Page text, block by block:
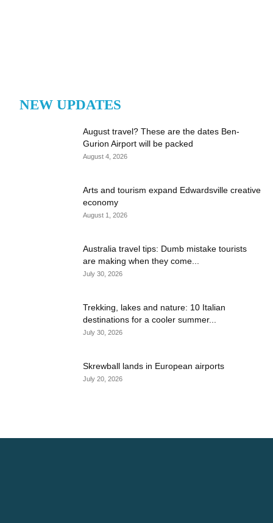
NEW UPDATES
August travel? These are the dates Ben-
Gurion Airport will be packed
August 4, 2026
Arts and tourism expand Edwardsville creative
economy
August 1, 2026
Australia travel tips: Dumb mistake tourists
are making when they come...
July 30, 2026
Trekking, lakes and nature: 10 Italian
destinations for a cooler summer...
July 30, 2026
Skrewball lands in European airports
July 20, 2026